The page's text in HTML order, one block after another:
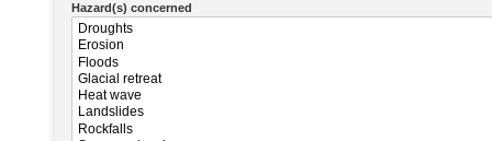
Hazard(s) concerned